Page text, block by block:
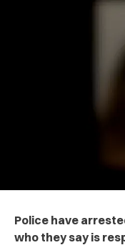
Police have
who they say is